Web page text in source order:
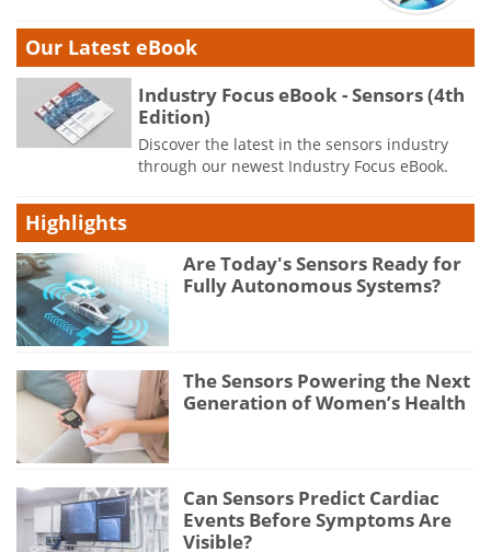
Our Latest eBook
Industry Focus eBook - Sensors (4th
Edition)
Discover the latest in the sensors industry
through our newest Industry Focus eBook.
Highlights
Are Today's Sensors Ready for
Fully Autonomous Systems?
The Sensors Powering the Next
Generation of Women’s Health
Can Sensors Predict Cardiac
Events Before Symptoms Are
Visible?